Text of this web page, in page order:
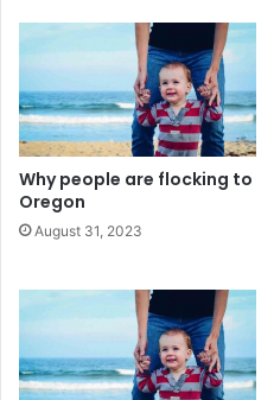
Why people are flocking to
Oregon
August 31, 2023